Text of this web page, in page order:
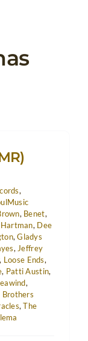
,
, Benet,
, Dee
,Gladys
, Jeffrey
, Loose Ends,
, Patti Austin,
,
Brothers
,The